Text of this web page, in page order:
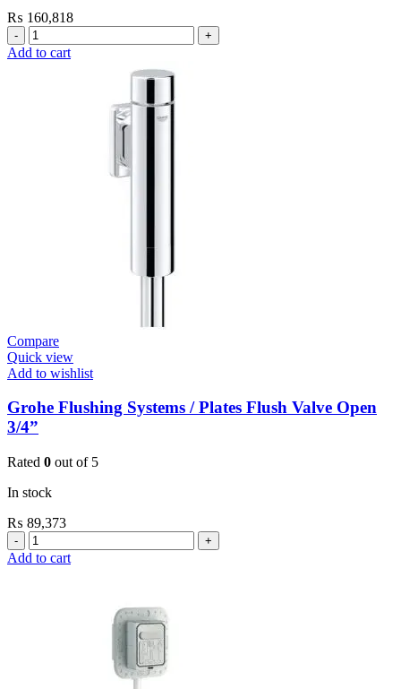
₨ 160,818
Grohe
Electronic
Add to cart
Compare
Quick view
Add to wishlist
Grohe Flushing Systems / Plates Flush Valve Open
3/4”
Rated 0 out of 5
In stock
₨ 89,373
Grohe
Flushing
Add to cart